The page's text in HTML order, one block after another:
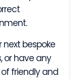
next bespoke
or have any
friendly and